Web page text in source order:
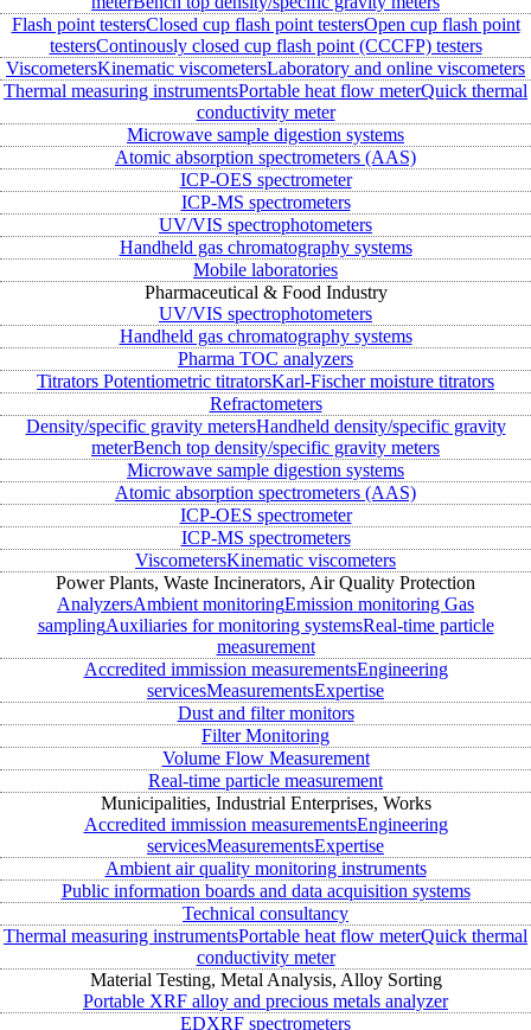
Flash point testersClosed cup flash point testersOpen cup flash point
testersContinously closed cup flash point (CCCFP) testers
ViscometersKinematic viscometersLaboratory and online viscometers
Thermal measuring instrumentsPortable heat flow meterQuick thermal
conductivity meter
Microwave sample digestion systems
Atomic absorption spectrometers (AAS)
ICP-OES spectrometer
ICP-MS spectrometers
UV/VIS spectrophotometers
Handheld gas chromatography systems
Mobile laboratories
Pharmaceutical & Food Industry
UV/VIS spectrophotometers
Handheld gas chromatography systems
Pharma TOC analyzers
Titrators Potentiometric titratorsKarl-Fischer moisture titrators
Refractometers
Density/specific gravity metersHandheld density/specific gravity
meterBench top density/specific gravity meters
Microwave sample digestion systems
Atomic absorption spectrometers (AAS)
ICP-OES spectrometer
ICP-MS spectrometers
ViscometersKinematic viscometers
Power Plants, Waste Incinerators, Air Quality Protection
AnalyzersAmbient monitoringEmission monitoring Gas
samplingAuxiliaries for monitoring systemsReal-time particle
measurement
Accredited immission measurementsEngineering
servicesMeasurementsExpertise
Dust and filter monitors
Filter Monitoring
Volume Flow Measurement
Real-time particle measurement
Municipalities, Industrial Enterprises, Works
Accredited immission measurementsEngineering
servicesMeasurementsExpertise
Ambient air quality monitoring instruments
Public information boards and data acquisition systems
Technical consultancy
Thermal measuring instrumentsPortable heat flow meterQuick thermal
conductivity meter
Material Testing, Metal Analysis, Alloy Sorting
Portable XRF alloy and precious metals analyzer
EDXRF spectrometers